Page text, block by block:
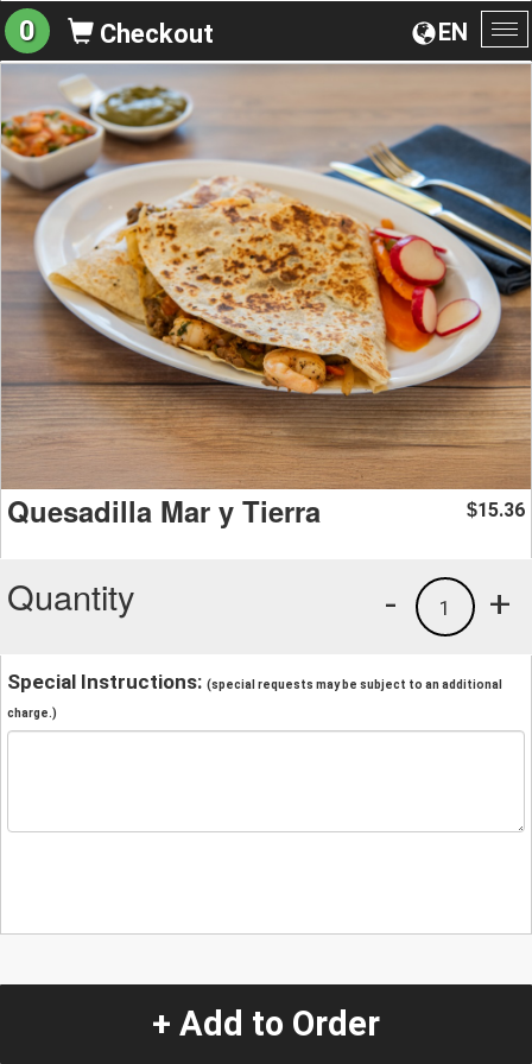
EN
0 Checkout
Quesadilla Mar y Tierra $15.36
Quantity +
1
-
Special Instructions: (special requests may be subject to an additional
charge.)
+ Add to Order